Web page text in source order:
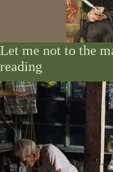
Let me not to the
reading